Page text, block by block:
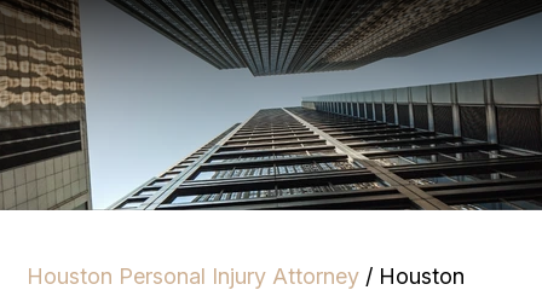
Houston Personal Injury Attorney / Houston